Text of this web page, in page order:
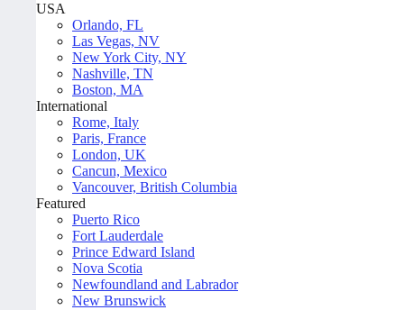
USA
Orlando, FL
Las Vegas, NV
New York City, NY
Nashville, TN
Boston, MA
International
Rome, Italy
Paris, France
London, UK
Cancun, Mexico
Vancouver, British Columbia
Featured
Puerto Rico
Fort Lauderdale
Prince Edward Island
Nova Scotia
Newfoundland and Labrador
New Brunswick